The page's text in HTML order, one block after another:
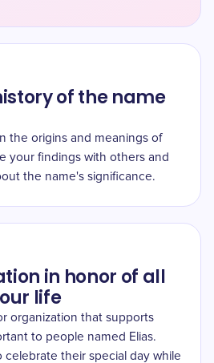
of the name
the origins and meanings of
your findings with others and
the name's significance.
in honor of all
life
organization that supports
to people named Elias.
celebrate their special day while